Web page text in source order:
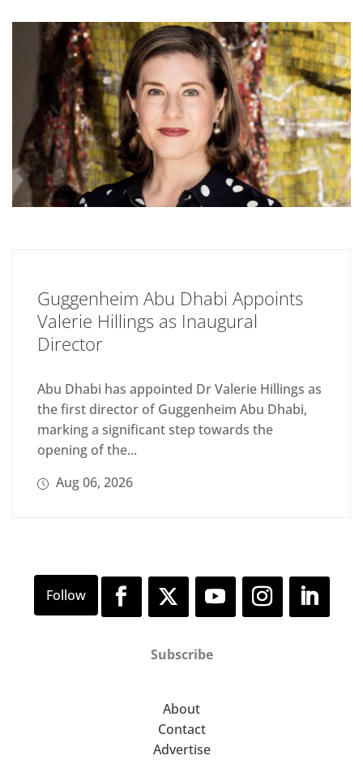
Guggenheim Abu Dhabi Appoints
Valerie Hillings as Inaugural
Director
Abu Dhabi has appointed Dr Valerie Hillings as
the first director of Guggenheim Abu Dhabi,
marking a significant step towards the
opening of the...
Aug 06, 2026
Subscribe
About
Contact
Advertise